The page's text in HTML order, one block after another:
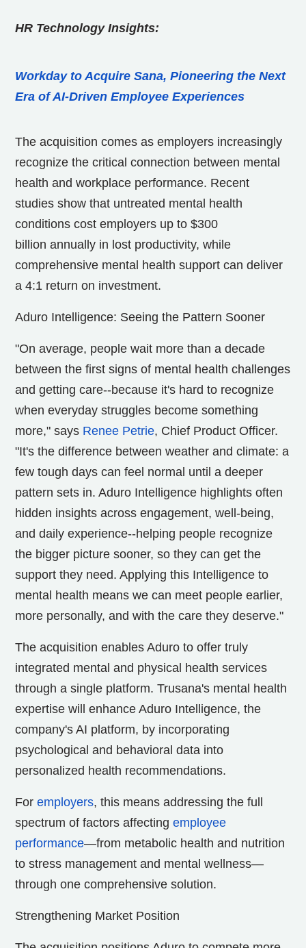
HR Technology Insights:
Workday to Acquire Sana, Pioneering the Next
Era of AI-Driven Employee Experiences
The acquisition comes as employers increasingly
recognize the critical connection between mental
health and workplace performance. Recent
studies show that untreated mental health
conditions cost employers up to $300
billion annually in lost productivity, while
comprehensive mental health support can deliver
a 4:1 return on investment.
Aduro Intelligence: Seeing the Pattern Sooner
"On average, people wait more than a decade
between the first signs of mental health challenges
and getting care--because it's hard to recognize
when everyday struggles become something
more," says Renee Petrie, Chief Product Officer.
"It's the difference between weather and climate: a
few tough days can feel normal until a deeper
pattern sets in. Aduro Intelligence highlights often
hidden insights across engagement, well-being,
and daily experience--helping people recognize
the bigger picture sooner, so they can get the
support they need. Applying this Intelligence to
mental health means we can meet people earlier,
more personally, and with the care they deserve."
The acquisition enables Aduro to offer truly
integrated mental and physical health services
through a single platform. Trusana's mental health
expertise will enhance Aduro Intelligence, the
company's AI platform, by incorporating
psychological and behavioral data into
personalized health recommendations.
For employers, this means addressing the full
spectrum of factors affecting employee
performance—from metabolic health and nutrition
to stress management and mental wellness—
through one comprehensive solution.
Strengthening Market Position